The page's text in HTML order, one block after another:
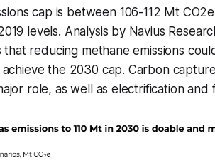
cap is between 106-112 Mt
levels. Analysis by Navius
that reducing methane emissions
the 2030 cap. Carbon
role, as well as electrification and